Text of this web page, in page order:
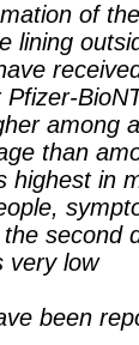
of
lining
among
than
highest in
second
very low
been